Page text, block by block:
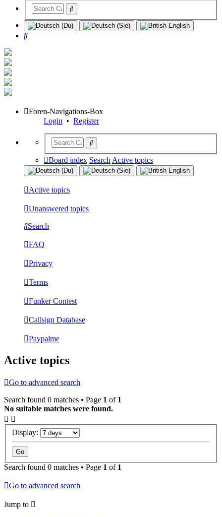
Search
Foren-Navigations-Box
Login • Register
Board index Search Active topics
Active topics
Unanswered topics
Search
FAQ
Privacy
Terms
Funker Contest
Callsign Database
Paypalme
Active topics
Go to advanced search
Search found 0 matches • Page 1 of 1
No suitable matches were found.
Display:
Search found 0 matches • Page 1 of 1
Go to advanced search
Jump to